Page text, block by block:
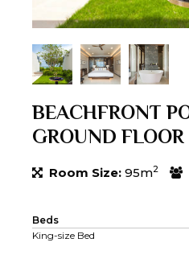
BEACHFRONT
GROUND FLOOR
Room Size: 95m2
Beds
King-size Bed